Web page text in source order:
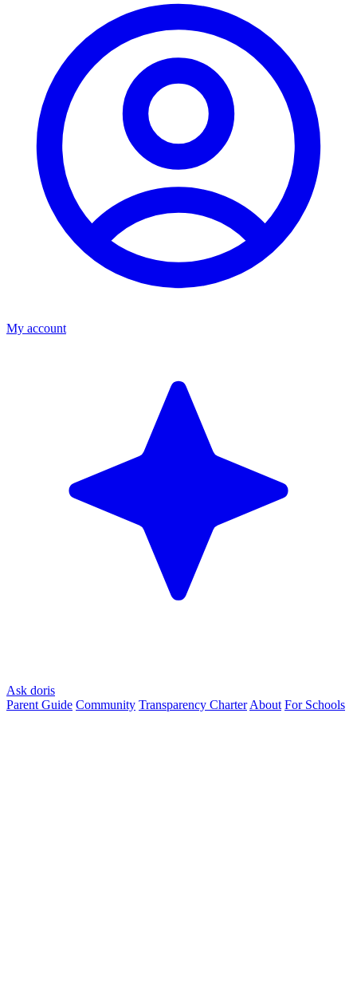
My account
Ask doris
Parent Guide Community Transparency Charter About For Schools